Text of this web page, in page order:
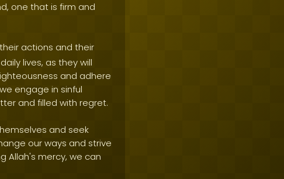
one that is firm and
actions and their
lives, as they will
and adhere
engage in sinful
and filled with regret.
and seek
our ways and strive
Allah's mercy, we can